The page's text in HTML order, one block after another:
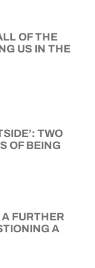
OF THE
US IN THE
TWO
OF BEING
FURTHER
A